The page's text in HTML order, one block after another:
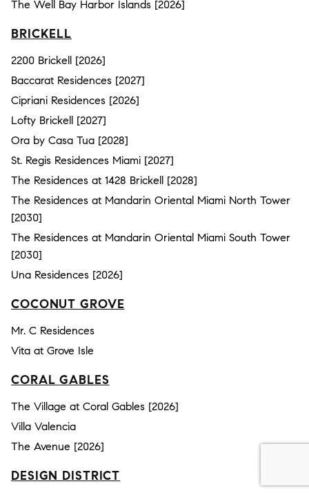
The Well Bay Harbor Islands [2026]
BRICKELL
2200 Brickell [2026]
Baccarat Residences [2027]
Cipriani Residences [2026]
Lofty Brickell [2027]
Ora by Casa Tua [2028]
St. Regis Residences Miami [2027]
The Residences at 1428 Brickell [2028]
The Residences at Mandarin Oriental Miami North Tower
[2030]
The Residences at Mandarin Oriental Miami South Tower
[2030]
Una Residences [2026]
COCONUT GROVE
Mr. C Residences
Vita at Grove Isle
CORAL GABLES
The Village at Coral Gables [2026]
Villa Valencia
The Avenue [2026]
DESIGN DISTRICT